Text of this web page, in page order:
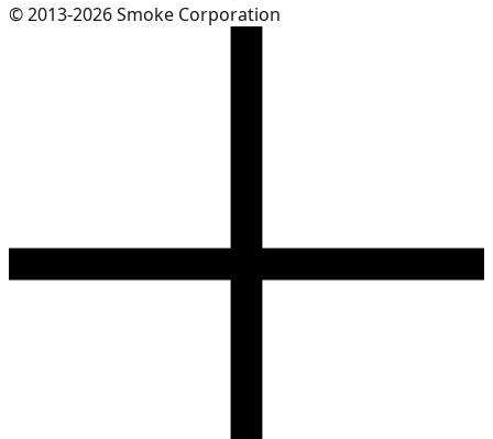
© 2013-2026 Smoke Corporation